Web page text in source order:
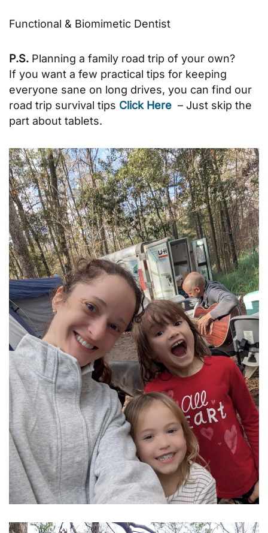
Functional & Biomimetic Dentist
P.S. Planning a family road trip of your own?
If you want a few practical tips for keeping
everyone sane on long drives, you can find our
road trip survival tips Click Here – Just skip the
part about tablets.